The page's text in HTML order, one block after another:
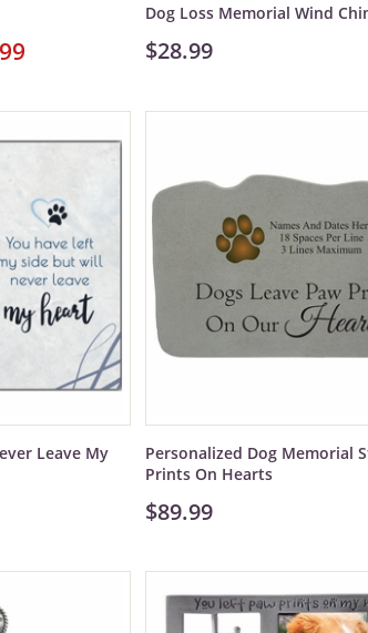
Dog Loss Memorial Wind
$28.99
Leave My
Personalized Dog Memorial
Prints On Hearts
$89.99